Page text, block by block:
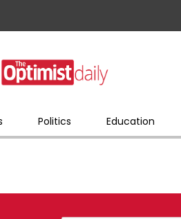
Politics Education